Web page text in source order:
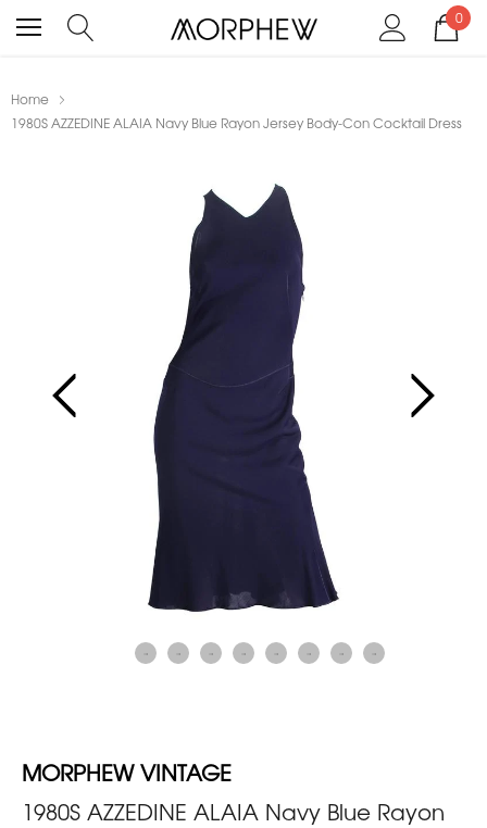
0
Home
1980S AZZEDINE ALAIA Navy Blue Rayon Jersey Body-Con Cocktail Dress
MORPHEW VINTAGE
1980S AZZEDINE ALAIA Navy Blue Rayon